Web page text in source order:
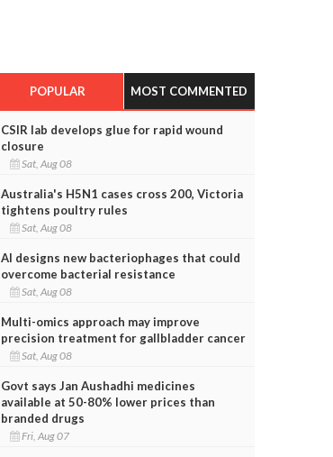
POPULAR MOST COMMENTED
CSIR lab develops glue for rapid wound
closure
Sat, Aug 08
Australia's H5N1 cases cross 200, Victoria
tightens poultry rules
Sat, Aug 08
AI designs new bacteriophages that could
overcome bacterial resistance
Sat, Aug 08
Multi-omics approach may improve
precision treatment for gallbladder cancer
Sat, Aug 08
Govt says Jan Aushadhi medicines
available at 50-80% lower prices than
branded drugs
Fri, Aug 07